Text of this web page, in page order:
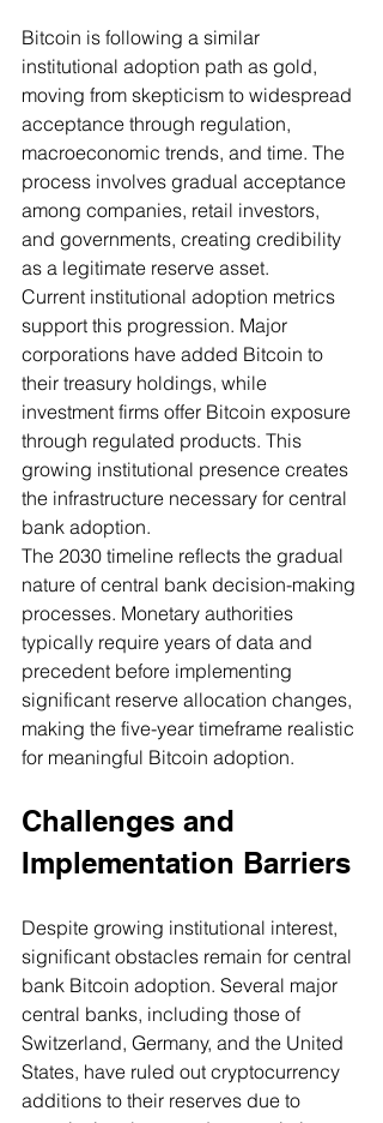
Bitcoin is following a similar
institutional adoption path as gold,
moving from skepticism to widespread
acceptance through regulation,
macroeconomic trends, and time. The
process involves gradual acceptance
among companies, retail investors,
and governments, creating credibility
as a legitimate reserve asset.
Current institutional adoption metrics
support this progression. Major
corporations have added Bitcoin to
their treasury holdings, while
investment firms offer Bitcoin exposure
through regulated products. This
growing institutional presence creates
the infrastructure necessary for central
bank adoption.
The 2030 timeline reflects the gradual
nature of central bank decision-making
processes. Monetary authorities
typically require years of data and
precedent before implementing
significant reserve allocation changes,
making the five-year timeframe realistic
for meaningful Bitcoin adoption.
Challenges and
Implementation Barriers
Despite growing institutional interest,
significant obstacles remain for central
bank Bitcoin adoption. Several major
central banks, including those of
Switzerland, Germany, and the United
States, have ruled out cryptocurrency
additions to their reserves due to